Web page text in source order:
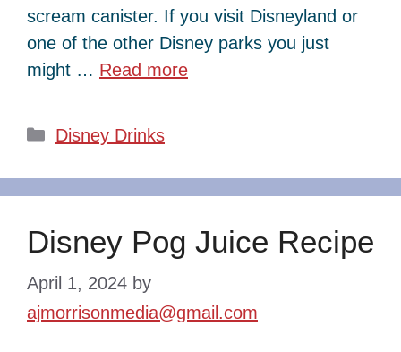
scream canister. If you visit Disneyland or
one of the other Disney parks you just
might … Read more
Categories
Disney Drinks
Disney Pog Juice Recipe
April 1, 2024 by
ajmorrisonmedia@gmail.com